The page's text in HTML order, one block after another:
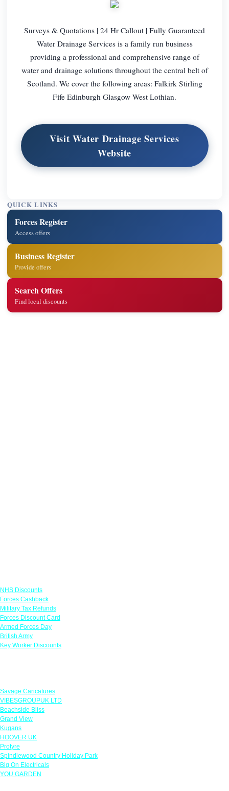
Surveys & Quotations | 24 Hr Callout | Fully Guaranteed
Water Drainage Services is a family run business
providing a professional and comprehensive range of
water and drainage solutions throughout the central belt of
Scotland. We cover the following areas: Falkirk Stirling
Fife Edinburgh Glasgow West Lothian.
Visit Water Drainage Services
Website
QUICK LINKS
Forces Register
Access offers
Business Register
Provide offers
Search Offers
Find local discounts
NHS Discounts
Forces Cashback
Military Tax Refunds
Forces Discount Card
Armed Forces Day
British Army
Key Worker Discounts
Savage Caricatures
VIBESGROUPUK LTD
Beachside Bliss
Grand View
Kugans
HOOVER UK
Protyre
Spindlewood Country Holiday Park
Big On Electricals
YOU GARDEN